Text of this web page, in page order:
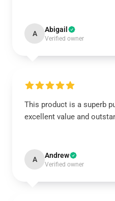
A Abigail
Verified owner
This product is a superb
excellent value and
A Andrew
Verified owner